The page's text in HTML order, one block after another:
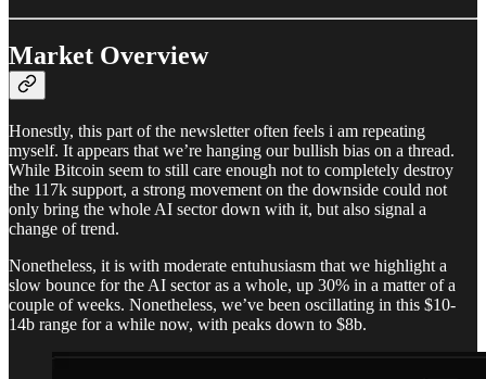
Market Overview
Honestly, this part of the newsletter often feels i am repeating
myself. It appears that we’re hanging our bullish bias on a thread.
While Bitcoin seem to still care enough not to completely destroy
the 117k support, a strong movement on the downside could not
only bring the whole AI sector down with it, but also signal a
change of trend.
Nonetheless, it is with moderate entuhusiasm that we highlight a
slow bounce for the AI sector as a whole, up 30% in a matter of a
couple of weeks. Nonetheless, we’ve been oscillating in this $10-
14b range for a while now, with peaks down to $8b.